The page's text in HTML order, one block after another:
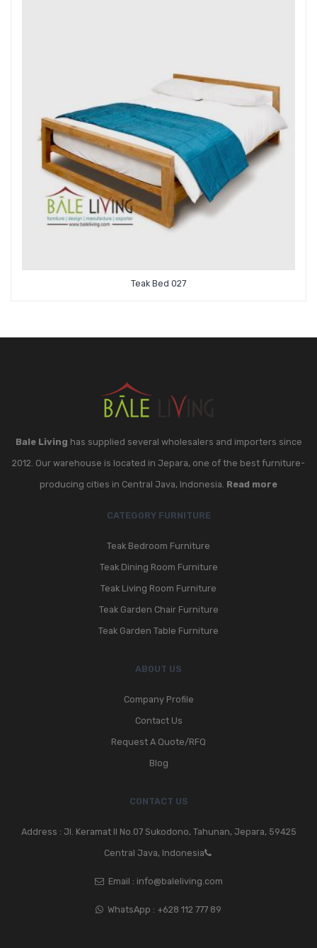
Teak Bed 027
Bale Living has supplied several wholesalers and importers since
2012. Our warehouse is located in Jepara, one of the best furniture-
producing cities in Central Java, Indonesia. Read more
CATEGORY FURNITURE
Teak Bedroom Furniture
Teak Dining Room Furniture
Teak Living Room Furniture
Teak Garden Chair Furniture
Teak Garden Table Furniture
ABOUT US
Company Profile
Contact Us
Request A Quote/RFQ
Blog
CONTACT US
Address : Jl. Keramat II No.07 Sukodono, Tahunan, Jepara, 59425
Central Java, Indonesia
Email : info@baleliving.com
WhatsApp : +628 112 777 89